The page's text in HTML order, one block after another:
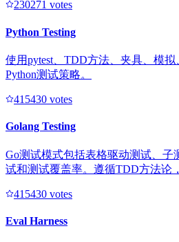
230271 votes
Python Testing
使用pytest、TDD方法、夹具、模
Python测试策略。
415430 votes
Golang Testing
Go测试模式包括表格驱动测试、子
试和测试覆盖率。遵循TDD方法论
415430 votes
Eval Harness